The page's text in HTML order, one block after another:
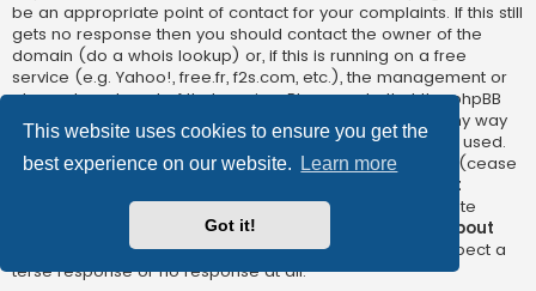
This website uses cookies to ensure you get the
best experience on our website.
Learn more
Got it!
be an appropriate point of contact for your complaints. If this still
gets no response then you should contact the owner of the
domain (do a whois lookup) or, if this is running on a free
service (e.g. Yahoo!, free.fr, f2s.com, etc.), the management or
abuse department of that service. Please note that the phpBB
Limited has
absolutely no jurisdiction
and cannot in any way
be held liable over how, where or by whom this board is used.
Do not contact the phpBB Limited in relation to any legal (cease
not
directly relatedto the phpBB.com website or the discrete
software of phpBB itself. If you do email phpBB Limited
about
any third partyuse of this software then you should expect a
terse response or no response at all.